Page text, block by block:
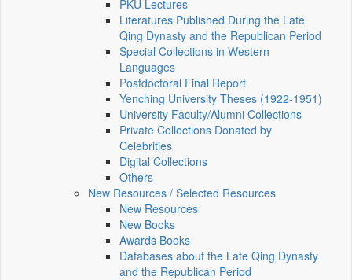
PKU Lectures
Literatures Published During the Late
Qing Dynasty and the Republican Period
Special Collections in Western
Languages
Postdoctoral Final Report
Yenching University Theses (1922‑1951)
University Faculty/Alumni Collections
Private Collections Donated by
Celebrities
Digital Collections
Others
New Resources / Selected Resources
New Resources
New Books
Awards Books
Databases about the Late Qing Dynasty
and the Republican Period